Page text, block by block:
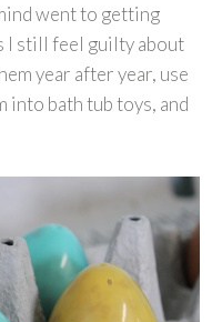
went to getting
I still feel guilty about
year after year, use
into bath tub toys, and